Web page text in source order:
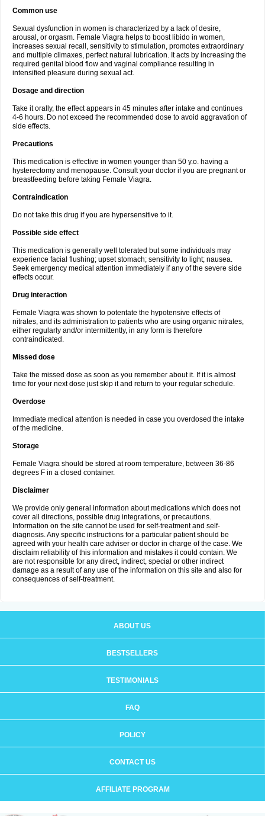
Common use
Sexual dysfunction in women is characterized by a lack of desire,
arousal, or orgasm. Female Viagra helps to boost libido in women,
increases sexual recall, sensitivity to stimulation, promotes extraordinary
and multiple climaxes, perfect natural lubrication. It acts by increasing the
required genital blood flow and vaginal compliance resulting in
intensified pleasure during sexual act.
Dosage and direction
Take it orally, the effect appears in 45 minutes after intake and continues
4-6 hours. Do not exceed the recommended dose to avoid aggravation of
side effects.
Precautions
This medication is effective in women younger than 50 y.o. having a
hysterectomy and menopause. Consult your doctor if you are pregnant or
breastfeeding before taking Female Viagra.
Contraindication
Do not take this drug if you are hypersensitive to it.
Possible side effect
This medication is generally well tolerated but some individuals may
experience facial flushing; upset stomach; sensitivity to light; nausea.
Seek emergency medical attention immediately if any of the severe side
effects occur.
Drug interaction
Female Viagra was shown to potentate the hypotensive effects of
nitrates, and its administration to patients who are using organic nitrates,
either regularly and/or intermittently, in any form is therefore
contraindicated.
Missed dose
Take the missed dose as soon as you remember about it. If it is almost
time for your next dose just skip it and return to your regular schedule.
Overdose
Immediate medical attention is needed in case you overdosed the intake
of the medicine.
Storage
Female Viagra should be stored at room temperature, between 36-86
degrees F in a closed container.
Disclaimer
We provide only general information about medications which does not
cover all directions, possible drug integrations, or precautions.
Information on the site cannot be used for self-treatment and self-
diagnosis. Any specific instructions for a particular patient should be
agreed with your health care adviser or doctor in charge of the case. We
disclaim reliability of this information and mistakes it could contain. We
are not responsible for any direct, indirect, special or other indirect
damage as a result of any use of the information on this site and also for
consequences of self-treatment.
ABOUT US
BESTSELLERS
TESTIMONIALS
FAQ
POLICY
CONTACT US
AFFILIATE PROGRAM